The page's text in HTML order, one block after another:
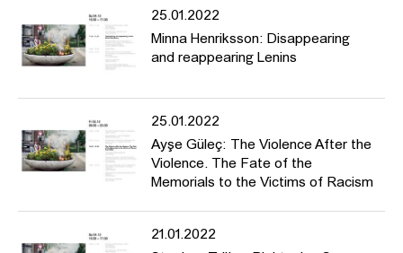
those affected had already suspected: both attacks were
motivated by right-wing terrorism and were committed by the
NSU network. Their racist ideology was clearly aimed at
unsettling the post-migrant society. In the Keupstrasse attack in
victim reversal for seven years and suspected them of being
behind the attack themselves. Today, those affected speak of the
“bomb after the bomb”, and it was not until 2014 that the city of
Cologne decided to realize a memorial. In 2016, the jury, which
included those affected, unanimously selected the design for a
Keupstrasse refers to the racist investigations of those affected
that went on for seven years, and as a counter-space to this
25.01.2022
Minna Henriksson: Disappearing
and reappearing Lenins
25.01.2022
Ayşe Güleç: The Violence After the
Violence. The Fate of the
Memorials to the Victims of Racism
21.01.2022